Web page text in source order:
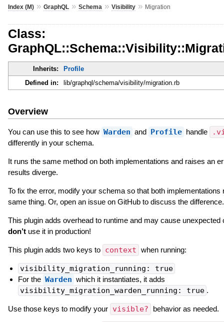
Index (M)» GraphQL» Schema » Visibility» Migration
Class:
Inherits:
Profile
Defined in:
lib/graphql/schema/visibility/migration.rb
Overview
You can use this to see how Warden and Profile handle
differently in your schema.
It runs the same method on both implementations and raises an
results diverge.
To fix the error, modify your schema so that both implementations
same thing. Or, open an issue on GitHub to discuss the difference.
This plugin adds overhead to runtime and may cause unexpected
don’tuse it in production!
This plugin adds two keys to context when running:
visibility_migration_running: true
For the Warden which it instantiates, it adds
visibility_migration_warden_running: true .
Use those keys to modify your visible? behavior as needed.